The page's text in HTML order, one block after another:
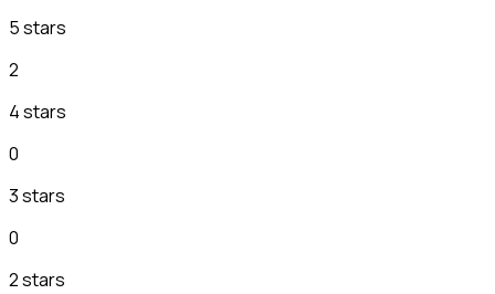
5 stars
2
4 stars
0
3 stars
0
2 stars